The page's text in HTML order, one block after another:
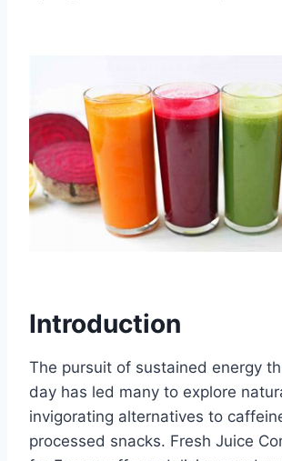
Introduction
The pursuit of sustained energy
day has led many to explore
invigorating alternatives to
processed snacks. Fresh Juice